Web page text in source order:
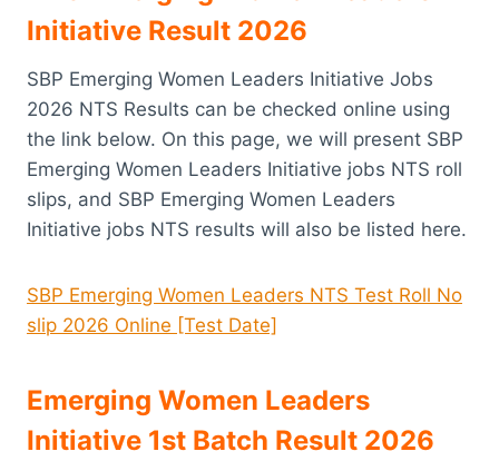
Initiative Result 2026
SBP Emerging Women Leaders Initiative Jobs
2026 NTS Results can be checked online using
the link below. On this page, we will present SBP
Emerging Women Leaders Initiative jobs NTS roll
slips, and SBP Emerging Women Leaders
Initiative jobs NTS results will also be listed here.
SBP Emerging Women Leaders NTS Test Roll No
slip 2026 Online [Test Date]
Emerging Women Leaders
Initiative 1st Batch Result 2026